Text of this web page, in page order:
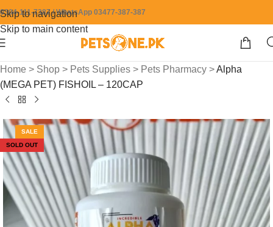
Skip to navigation
Skip to main content
0304-111-7387 / WhatsApp 03477-387-387
Home > Shop > Pets Supplies > Pets Pharmacy >Alpha
(MEGA PET) FISHOIL – 120CAP
SALE
SOLD OUT